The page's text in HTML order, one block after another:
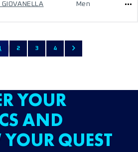
Men
2 3 4
YOUR
AND
QUEST